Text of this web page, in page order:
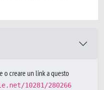
o creare un link a questo
10281/280266